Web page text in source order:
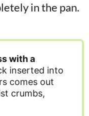
in the pan.
with a
inserted into
comes out
crumbs,